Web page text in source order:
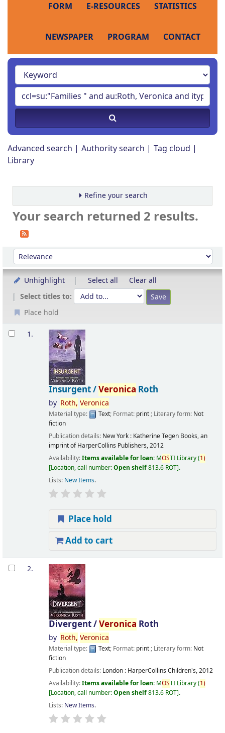
FORM E-RESOURCES STATISTICS
NEWSPAPER PROGRAM CONTACT
Advanced search Authority search
Tag cloud
Library
Refine your search
Your search returned 2 results.
Sort
Sort by:
Unhighlight Select all
Clear all
Select titles to:
Place hold
Results
1.
Insurgent /Veronica Roth
by Roth, Veronica
Material type: Text; Format: print; Literary form: Not
fiction
Publication details: New York : Katherine Tegen Books, an
imprint of HarperCollins Publishers,2012
Availability:Items available for loan: MOSTI Library(1)
Location, call number:Open shelf813.6 ROT .
Lists: New Items.
Place hold
Add to cart
2.
Divergent /Veronica Roth
by Roth, Veronica
Material type: Text; Format: print; Literary form: Not
fiction
Publication details: London : HarperCollins Children's,2012
Availability:Items available for loan: MOSTI Library(1)
Location, call number:Open shelf813.6 ROT .
Lists: New Items.